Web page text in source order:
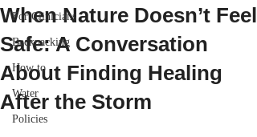
For Clinicians
Backpacking
How to
Water
Policies
When Nature Doesn’t Feel
Safe: A Conversation
About Finding Healing
After the Storm